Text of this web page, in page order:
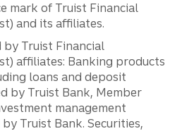
mark of Truist Financial
and its affiliates.
by Truist Financial
affiliates: Banking products
loans and deposit
by Truist Bank, Member
management
Truist Bank. Securities,